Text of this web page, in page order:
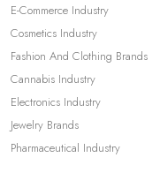
E-Commerce Industry
Cosmetics Industry
Fashion And Clothing Brands
Cannabis Industry
Electronics Industry
Jewelry Brands
Pharmaceutical Industry